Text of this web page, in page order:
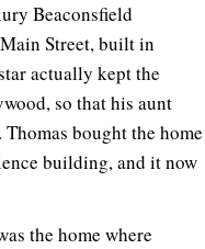
Beaconsfield
Street, built in
actually kept the
so that his aunt
bought the home
building, and it now
the home where